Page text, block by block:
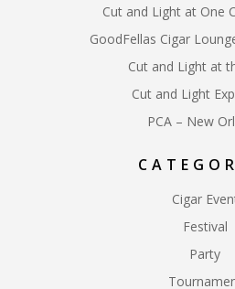
Cut and Light at One
GoodFellas Cigar
Cut and Light at
Cut and Light
PCA – New
Cigar
Festival
Party